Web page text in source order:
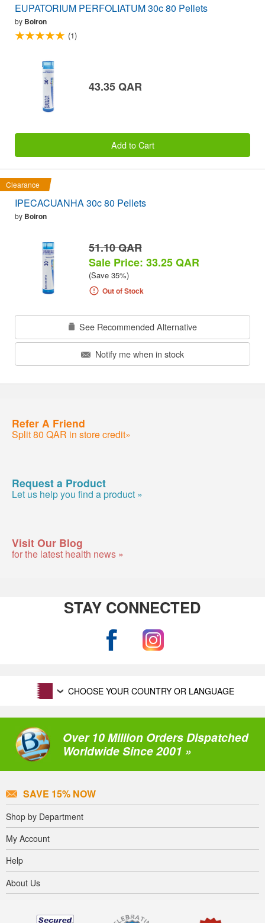
EUPATORIUM PERFOLIATUM 30c 80 Pellets
by Boiron
(1)
43.35 QAR
Add to Cart
Clearance
IPECACUANHA 30c 80 Pellets
by Boiron
51.10 QAR
Sale Price: 33.25 QAR
(Save 35%)
Out of Stock
See Recommended Alternative
Notify me when in stock
Refer A Friend
Split 80 QAR in store credit»
Request a Product
Let us help you find a product »
Visit Our Blog
for the latest health news »
STAY CONNECTED
CHOOSE YOUR COUNTRY OR LANGUAGE
Over 10 Million Orders Dispatched
Worldwide Since 2001 »
SAVE 15% NOW
Shop by Department
My Account
Help
About Us